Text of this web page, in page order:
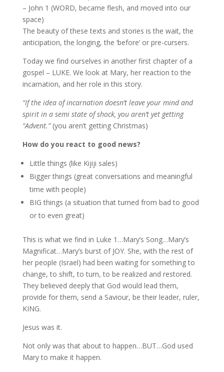
– John 1 (WORD, became flesh, and moved into our
space)
The beauty of these texts and stories is the wait, the
anticipation, the longing, the ‘before’ or pre-cursers.
Today we find ourselves in another first chapter of a
gospel – LUKE. We look at Mary, her reaction to the
incarnation, and her role in this story.
“If the idea of incarnation doesn’t leave your mind and
spirit in a semi state of shock, you aren’t yet getting
“Advent.” (you aren’t getting Christmas)
How do you react to good news?
Little things (like Kijiji sales)
Bigger things (great conversations and meaningful
time with people)
BIG things (a situation that turned from bad to good
or to even great)
This is what we find in Luke 1…Mary’s Song…Mary’s
Magnificat…Mary’s burst of JOY. She, with the rest of
her people (Israel) had been waiting for something to
change, to shift, to turn, to be realized and restored.
They believed deeply that God would lead them,
provide for them, send a Saviour, be their leader, ruler,
KING.
Jesus was it.
Not only was that about to happen…BUT…God used
Mary to make it happen.